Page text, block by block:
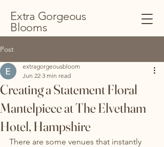
Extra Gorgeous
Blooms
Post
Creating a Statement Floral
Mantelpiece at The Elvetham
Hotel, Hampshire
extragorgeousbloom
Jun 22 3 min read
There are some venues that instantly